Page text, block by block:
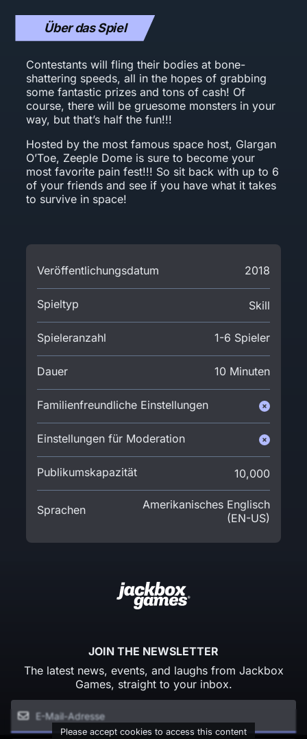
Über das Spiel
Contestants will fling their bodies at bone-
shattering speeds, all in the hopes of grabbing
some fantastic prizes and tons of cash! Of
course, there will be gruesome monsters in your
way, but that’s half the fun!!!
Hosted by the most famous space host, Glargan
O’Toe, Zeeple Dome is sure to become your
most favorite pain fest!!! So sit back with up to 6
of your friends and see if you have what it takes
to survive in space!
Veröffentlichungsdatum 2018
Spieltyp Skill
Spieleranzahl 1-6 Spieler
Dauer 10 Minuten
Familienfreundliche Einstellungen
Einstellungen für Moderation
Publikumskapazität 10,000
Sprachen
Amerikanisches Englisch
(EN-US)
JOIN THE NEWSLETTER
The latest news, events, and laughs from Jackbox
Games, straight to your inbox.
Please accept cookies to access this content